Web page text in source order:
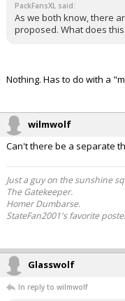
PackFansXL said:
As we both know, there
proposed. What does
Nothing. Has to do with a
wilmwolf
Can't there be a separate
Just a guy on the sunshine
The Gatekeeper.
Homer Dumbarse.
StateFan2001's favorite
Glasswolf
In reply to wilmwolf